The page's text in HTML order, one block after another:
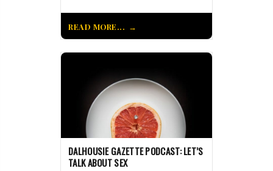
READ MORE...
DALHOUSIE GAZETTE PODCAST: LET’S
TALK ABOUT SEX